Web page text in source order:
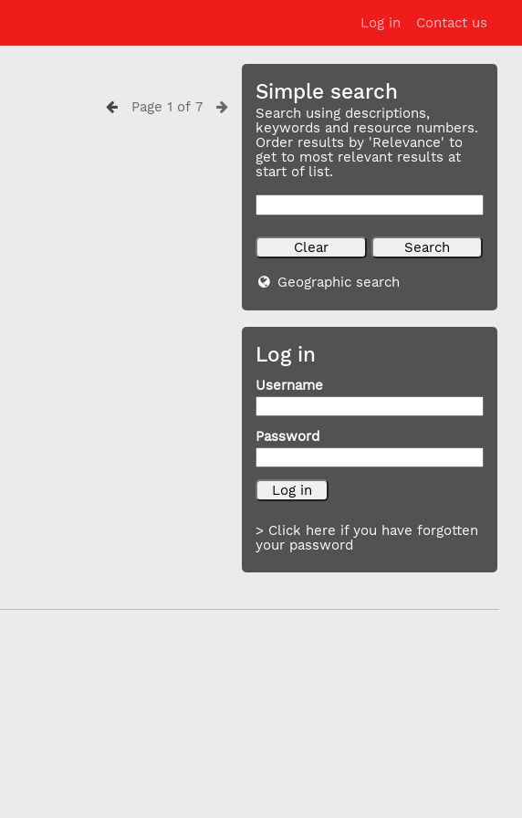
Log in Contact us
Simple search
Search using descriptions,
keywords and resource numbers.
Order results by 'Relevance' to
get to most relevant results at
start of list.
Geographic search
Log in
Username
Password
> Click here if you have forgotten
your password
Page 1 of 7